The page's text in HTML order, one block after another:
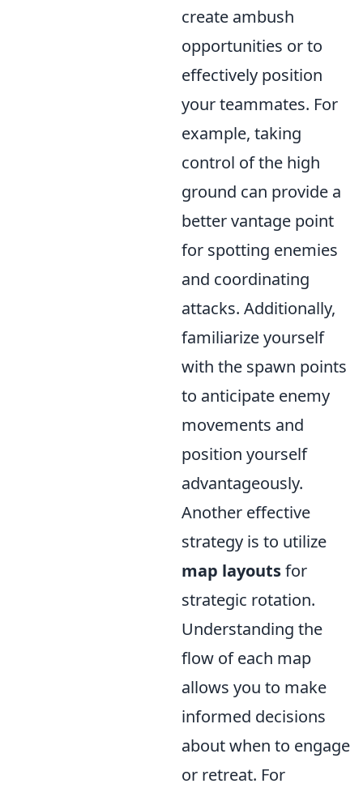
create ambush
opportunities or to
effectively position
your teammates. For
example, taking
control of the high
ground can provide a
better vantage point
for spotting enemies
and coordinating
attacks. Additionally,
familiarize yourself
with the spawn points
to anticipate enemy
movements and
position yourself
advantageously.
Another effective
strategy is to utilize
map layoutsfor
strategic rotation.
Understanding the
flow of each map
allows you to make
informed decisions
about when to engage
or retreat. For